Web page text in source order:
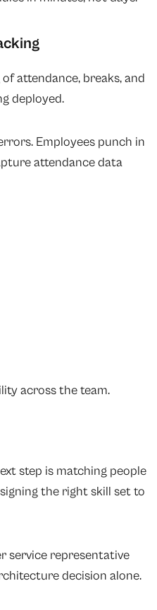
attendance, breaks, and
deployed.
Employees punch in
attendance data
across the team.
step is matching people
the right skill set to
service representative
decision alone.